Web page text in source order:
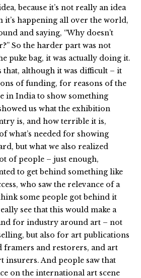
because it’s not really an idea
it’s happening all over the world,
and saying, “Why doesn’t
So the harder part was not
puke bag, it was actually doing it.
that, although it was difficult – it
of funding, for reasons of the
in India to show something
us what the exhibition
is, and how terrible it is,
what’s needed for showing
but what we also realized
of people – just enough,
to get behind something like
who saw the relevance of a
some people got behind it
see that this would make a
for industry around art – not
but also for art publications
framers and restorers, and art
insurers. And people saw that
on the international art scene